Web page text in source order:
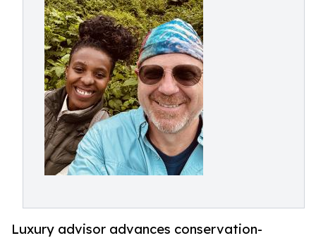
Luxury advisor advances conservation-